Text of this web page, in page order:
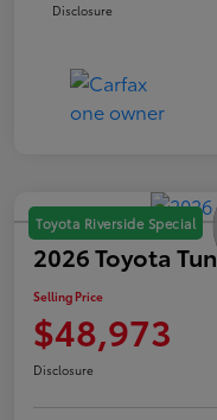
Disclosure
Toyota Riverside Special
2026 Toyota
Selling Price
$48,973
Disclosure